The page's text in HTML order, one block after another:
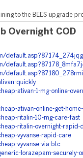
to the BEES upgrade
Overnight COD
quickly
ativan-1-mg-online-
ativan-online-get-
ritalin-10-mg-care-fast
ritalin-overnight-rapid-
vyvanse-rapid-care
vyvanse-via-btc
lorazepam-securely-